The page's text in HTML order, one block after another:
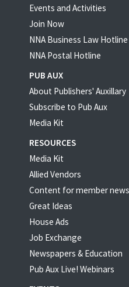
Events and Activities
Join Now
NNA Business Law Hotline
NNA Postal Hotline
PUB AUX
About Publishers' Auxillary
Subscribe to Pub Aux
Media Kit
RESOURCES
Media Kit
Allied Vendors
Content for member
Great Ideas
House Ads
Job Exchange
Newspapers & Education
Pub Aux Live! Webinars